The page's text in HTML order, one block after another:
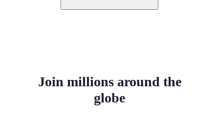
Join millions around the
globe